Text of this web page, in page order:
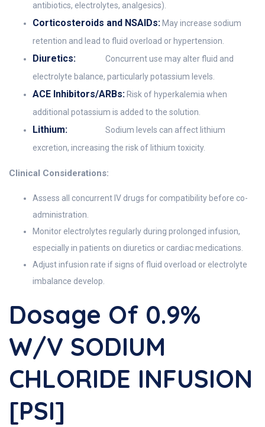
antibiotics, electrolytes, analgesics).
Corticosteroids and NSAIDs: May increase sodium
retention and lead to fluid overload or hypertension.
Diuretics:
Concurrent use may alter fluid and
electrolyte balance, particularly potassium levels.
ACE Inhibitors/ARBs: Risk of hyperkalemia when
additional potassium is added to the solution.
Lithium:
Sodium levels can affect lithium
excretion, increasing the risk of lithium toxicity.
Clinical Considerations:
Assess all concurrent IV drugs for compatibility before co-
administration.
Monitor electrolytes regularly during prolonged infusion,
especially in patients on diuretics or cardiac medications.
Adjust infusion rate if signs of fluid overload or electrolyte
imbalance develop.
Dosage Of 0.9%
W/v SODIUM
CHLORIDE INFUSION
[PSI]